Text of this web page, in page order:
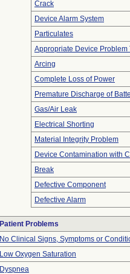
Crack
Device Alarm System
Particulates
Appropriate Device Problem
Arcing
Complete Loss of Power
Premature Discharge of
Gas/Air Leak
Electrical Shorting
Material Integrity Problem
Device Contamination with
Break
Defective Component
Defective Alarm
Patient Problems
No Clinical Signs, Symptoms or
Low Oxygen Saturation
Dyspnea